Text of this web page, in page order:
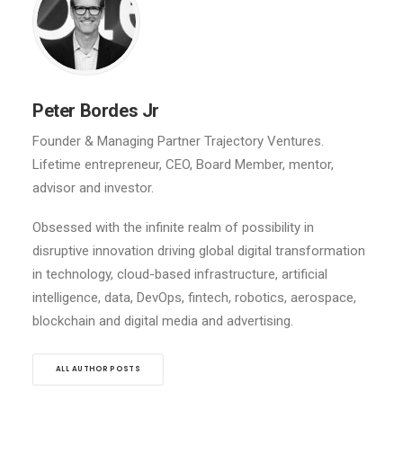
Peter Bordes Jr
Founder & Managing Partner Trajectory Ventures.
Lifetime entrepreneur, CEO, Board Member, mentor,
advisor and investor.
Obsessed with the infinite realm of possibility in
disruptive innovation driving global digital transformation
in technology, cloud-based infrastructure, artificial
intelligence, data, DevOps, fintech, robotics, aerospace,
blockchain and digital media and advertising.
ALL AUTHOR POSTS